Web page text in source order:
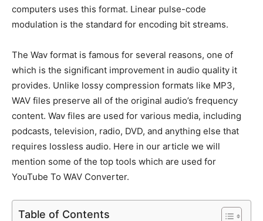
computers uses this format. Linear pulse-code
modulation is the standard for encoding bit streams.
The Wav format is famous for several reasons, one of
which is the significant improvement in audio quality it
provides. Unlike lossy compression formats like MP3,
WAV files preserve all of the original audio’s frequency
content. Wav files are used for various media, including
podcasts, television, radio, DVD, and anything else that
requires lossless audio. Here in our article we will
mention some of the top tools which are used for
YouTube To WAV Converter.
Table of Contents